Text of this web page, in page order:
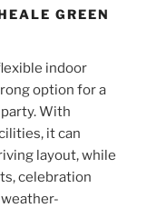
GREEN
indoor
option for a
With
it can
layout, while
celebration